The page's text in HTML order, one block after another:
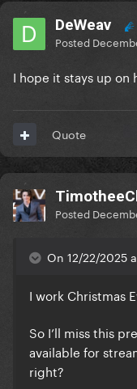
DeWeav
Posted
I hope it stays up on
Quote
Posted
On 12/22/2025
I work Christmas
So I’ll miss this
available for
right?